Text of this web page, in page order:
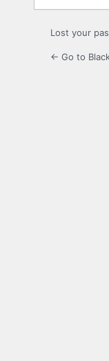
Lost your
← Go to